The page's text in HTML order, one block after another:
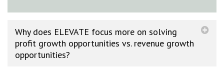
Why does ELEVATE focus more on solving
profit growth opportunities vs. revenue growth
opportunities?